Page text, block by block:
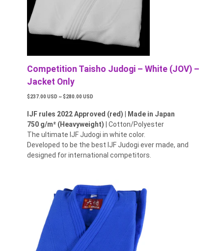
Competition Taisho Judogi – White (JOV) –
Jacket Only
$237.00 USD ~ $280.00 USD
IJF rules 2022 Approved (red)
Made in Japan
750 g/m² (Heavyweight) | Cotton/Polyester
The ultimate IJF Judogi in white color.
Developed to be the best IJF Judogi ever made, and
designed for international competitors.